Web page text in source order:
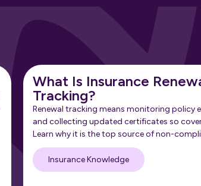
What Is Insurance
Tracking?
Renewal tracking means monitoring policy
and collecting updated certificates so
Learn why it is the top source of non-
Insurance Knowledge